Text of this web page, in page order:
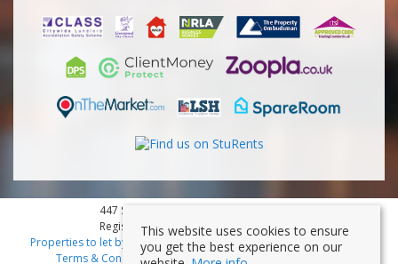
447 Smithdown Road, Liverpool, L15 3JL
Registered Company Number: 7353839
Properties to let by region |Cookies|Privacy Policy|Disclaimer
Terms & Conditions|Client Money Protection Certificate
This website uses cookies to ensure
you get the best experience on our